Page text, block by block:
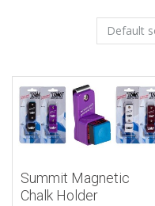
Summit Magnetic
Chalk Holder